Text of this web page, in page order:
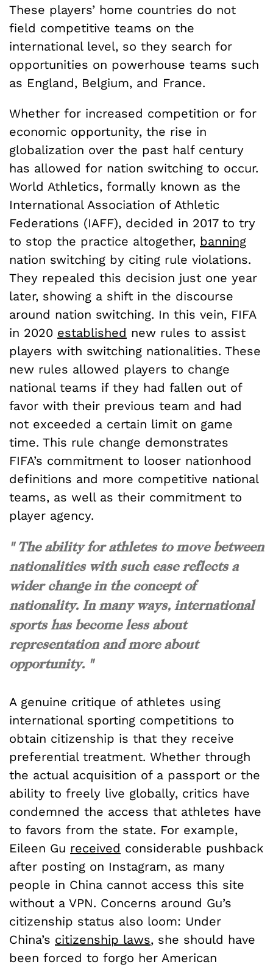
These players’ home countries do not
field competitive teams on the
international level, so they search for
opportunities on powerhouse teams such
as England, Belgium, and France.
Whether for increased competition or for
economic opportunity, the rise in
globalization over the past half century
has allowed for nation switching to occur.
World Athletics, formally known as the
International Association of Athletic
Federations (IAFF), decided in 2017 to try
to stop the practice altogether, banning
nation switching by citing rule violations.
They repealed this decision just one year
later, showing a shift in the discourse
around nation switching. In this vein, FIFA
in 2020 established new rules to assist
players with switching nationalities. These
new rules allowed players to change
national teams if they had fallen out of
favor with their previous team and had
not exceeded a certain limit on game
time. This rule change demonstrates
FIFA’s commitment to looser nationhood
definitions and more competitive national
teams, as well as their commitment to
player agency.
" The ability for athletes to move between
nationalities with such ease reflects a
wider change in the concept of
nationality. In many ways, international
sports has become less about
representation and more about
opportunity. "
A genuine critique of athletes using
international sporting competitions to
obtain citizenship is that they receive
preferential treatment. Whether through
the actual acquisition of a passport or the
ability to freely live globally, critics have
condemned the access that athletes have
to favors from the state. For example,
Eileen Gu received considerable pushback
after posting on Instagram, as many
people in China cannot access this site
without a VPN. Concerns around Gu’s
citizenship status also loom: Under
China’s citizenship laws, she should have
been forced to forgo her American